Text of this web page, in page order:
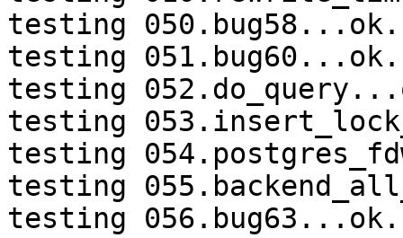
testing 050.bug58...ok.
testing 051.bug60...ok.
testing
testing
testing
testing
testing 056.bug63...ok.